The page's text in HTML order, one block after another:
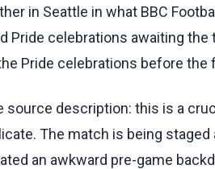
in Seattle in what BBC
Pride celebrations awaiting
Pride celebrations before the
description: this is a
The match is being staged
an awkward pre-game